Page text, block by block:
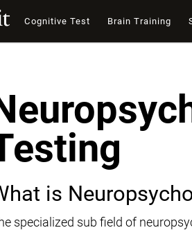
Cognitive Test Brain Training
is
specialized sub field of